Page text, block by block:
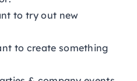
to try out new
to create something